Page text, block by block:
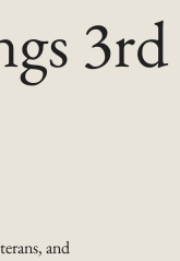
3rd
and